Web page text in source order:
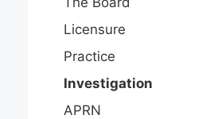
Licensure
Practice
Investigation
APRN